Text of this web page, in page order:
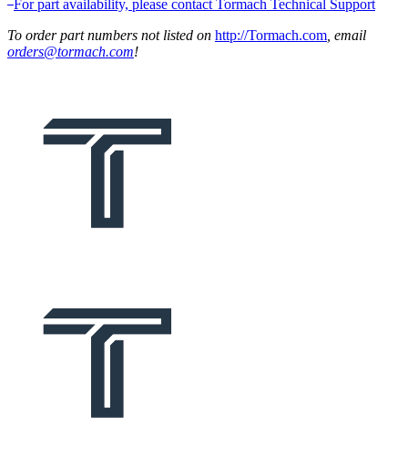
For part availability, please contact Tormach Technical Support
To order part numbers not listed on http://Tormach.com , email
orders@tormach.com!